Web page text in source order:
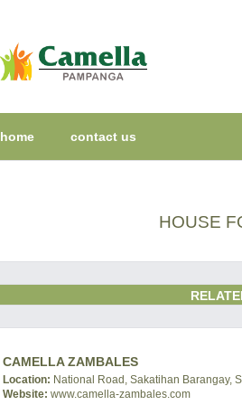
home contact us
HOUSE
CAMELLA ZAMBALES
Location: National Road, Sakatihan Barangay,
Website: www.camella-zambales.com